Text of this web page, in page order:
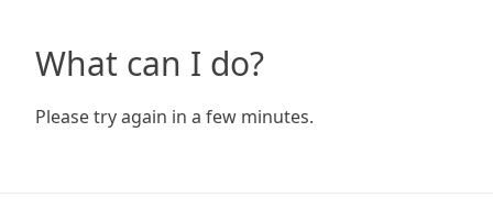
What can I do?
Please try again in a few minutes.